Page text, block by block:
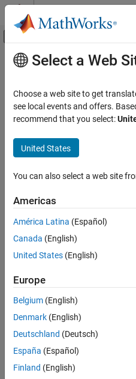
Skip to content
Off-Canvas
Documentation Home
Robotics and Autonomous Systems
Sensor Fusion and Tracking Toolbox
Inertial Sensor Fusion
ON THIS PAGE
Description
Examples
Input Arguments
Output Arguments
Version History
See Also
Main Content
fusemag
Correct states using
Syntax
fusemag(
, magReadings
magnetometer data to correct
Examples
collapse all
Fuse
Select a Web
Choose a web site to get
see local events and offers.
recommend that you select:
United States
You can also select a web site
Americas
América Latina (Español)
Canada (English)
United States (English)
Europe
Belgium (English)
Denmark (English)
Deutschland (Deutsch)
España (Español)
Finland (English)